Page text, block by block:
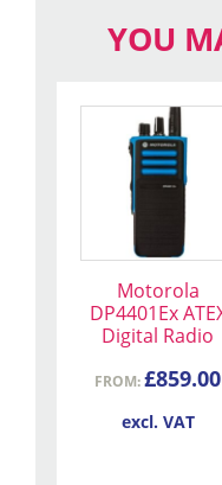
YOU
Motorola
DP4401Ex
Digital Radio
FROM:£859.00
excl. VAT
product
multiple
variants.
The
options
may
chosen